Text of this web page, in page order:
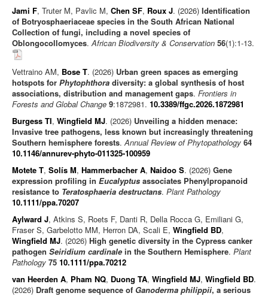
Jami F, Truter M, Pavlic M, Chen SF, Roux J. (2026) Identification
of Botryosphaeriaceae species in the South African National
Collection of fungi, including a novel species of
Oblongocollomyces. African Biodiversity & Conservation 56(1):1-13.
Vettraino AM, Bose T. (2026) Urban green spaces as emerging
hotspots for Phytophthora diversity: a global synthesis of host
associations, distribution and management gaps. Frontiers in
Forests and Global Change 9:1872981. 10.3389/ffgc.2026.1872981
Burgess TI, Wingfield MJ. (2026) Unveiling a hidden menace:
Invasive tree pathogens, less known but increasingly threatening
Southern hemisphere forests.Annual Review of Phytopathology 64
10.1146/annurev-phyto-011325-100959
Motete T, Solís M, Hammerbacher A, Naidoo S. (2026) Gene
expression profiling in Eucalyptus associates Phenylpropanoid
resistance to Teratosphaeria destructans. Plant Pathology
10.1111/ppa.70207
Aylward J, Atkins S, Roets F, Danti R, Della Rocca G, Emiliani G,
Fraser S, Garbelotto MM, Herron DA, Scali E, Wingfield BD,
Wingfield MJ. (2026) High genetic diversity in the Cypress canker
pathogen Seiridium cardinale in the Southern Hemisphere. Plant
Pathology 75 10.1111/ppa.70212
van Heerden A, Pham NQ, Duong TA, Wingfield MJ, Wingfield BD.
(2026) Draft genome sequence of Ganoderma philippii, a serious